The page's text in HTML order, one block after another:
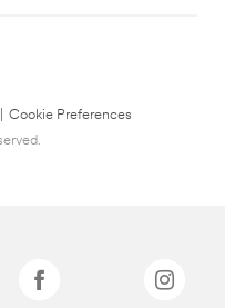
Cookie Preferences